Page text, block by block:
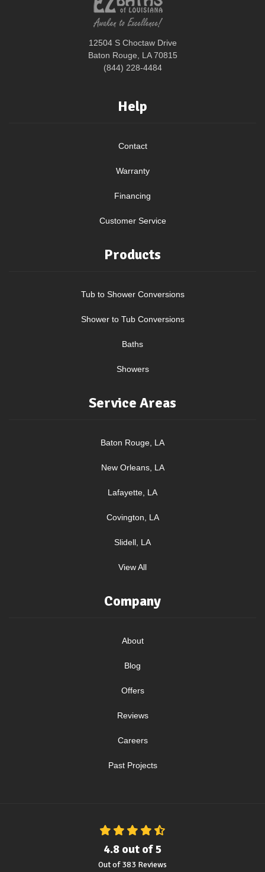
12504 S Choctaw Drive
Baton Rouge, LA 70815
(844) 228-4484
Help
Contact
Warranty
Financing
Customer Service
Products
Tub to Shower Conversions
Shower to Tub Conversions
Baths
Showers
Service Areas
Baton Rouge, LA
New Orleans, LA
Lafayette, LA
Covington, LA
Slidell, LA
View All
Company
About
Blog
Offers
Reviews
Careers
Past Projects
4.8 out of5
Out of383 Reviews